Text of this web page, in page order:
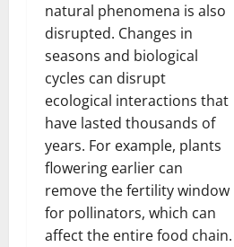
natural phenomena is also
disrupted. Changes in
seasons and biological
cycles can disrupt
ecological interactions that
have lasted thousands of
years. For example, plants
flowering earlier can
remove the fertility window
for pollinators, which can
affect the entire food chain.